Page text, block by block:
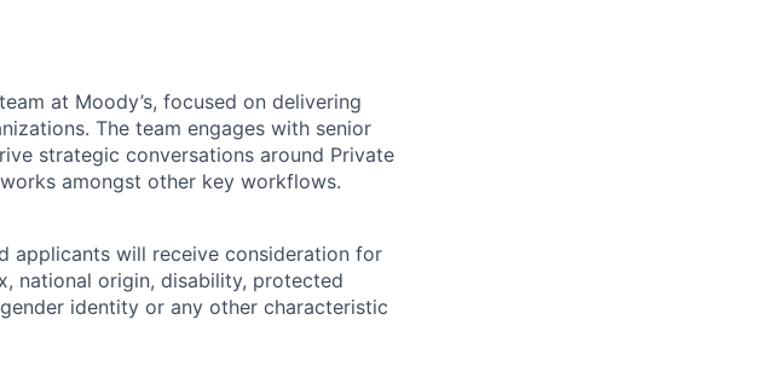
at Moody’s, focused on delivering
The team engages with senior
strategic conversations around Private
amongst other key workflows.
applicants will receive consideration for
national origin, disability, protected
identity or any other characteristic